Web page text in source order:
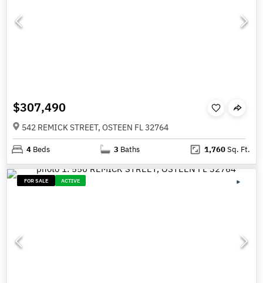
$307,490
542 REMICK STREET, OSTEEN FL 32764
4 Beds 3 Baths 1,760Sq. Ft.
FOR SALE ACTIVE